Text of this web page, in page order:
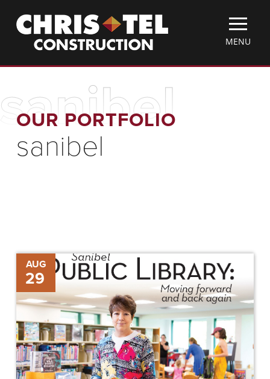
main
Christel
Construction
TOGGLE
MENU
MENU
OUR PORTFOLIO
sanibel
AUG
29
Library
Patrons,
Staff
Latest
Improvements